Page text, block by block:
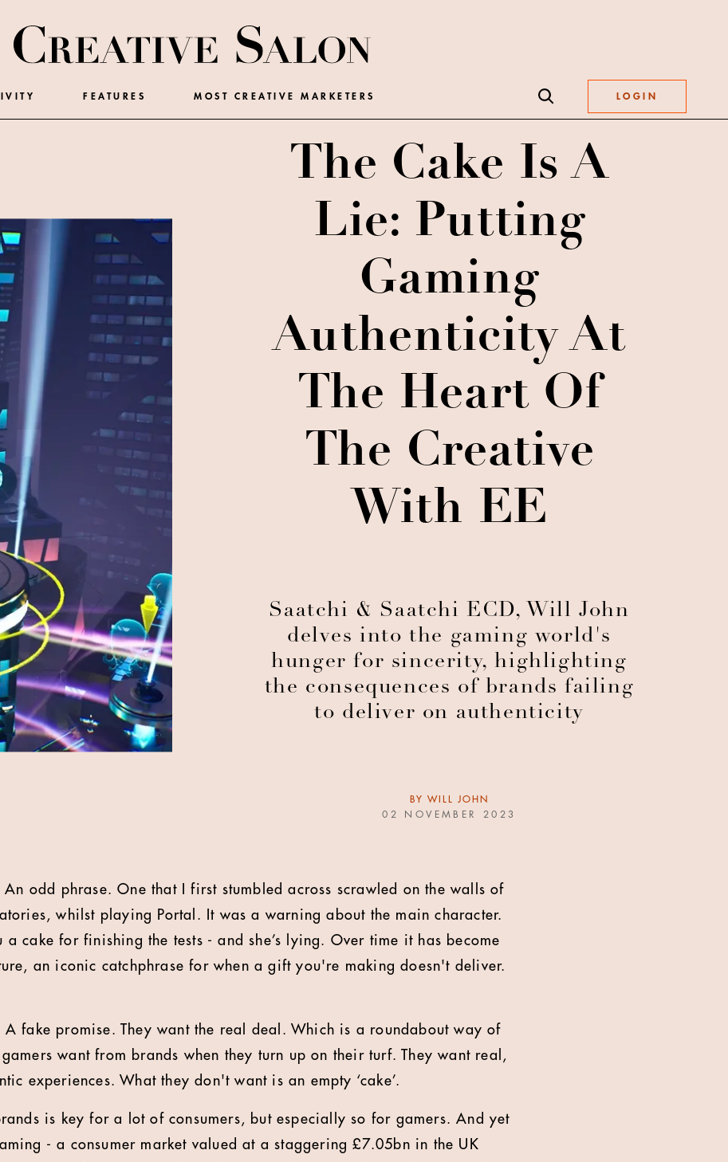
FEATURES MOST CREATIVE MARKETERS LOGIN
The Cake Is A
Lie: Putting
Gaming
Authenticity At
The Heart Of
The Creative
With EE
Saatchi & Saatchi ECD, Will John
delves into the gaming world's
hunger for sincerity, highlighting
the consequences of brands failing
to deliver on authenticity
BY WILL JOHN
02 NOVEMBER 2023
An odd phrase. One that I first stumbled across scrawled on the walls of
whilst playing Portal. It was a warning about the main character.
a cake for finishing the tests - and she’s lying. Over time it has become
an iconic catchphrase for when a gift you're making doesn't deliver.
fake promise. They want the real deal. Which is a roundabout way of
want from brands when they turn up on their turf. They want real,
experiences. What they don't want is an empty ‘cake’.
is key for a lot of consumers, but especially so for gamers. And yet
- a consumer market valued at a staggering £7.05bn in the UK